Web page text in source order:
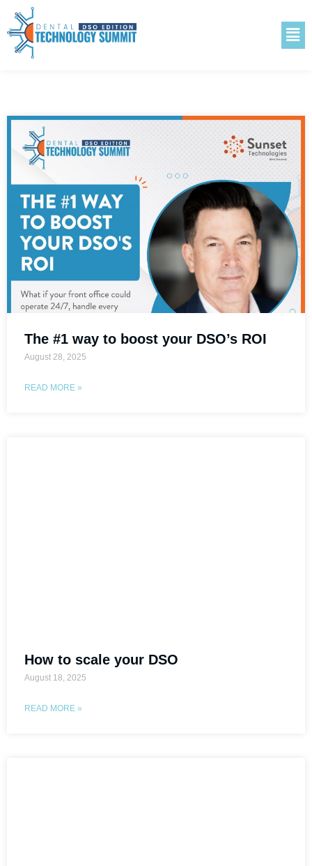
The #1 way to boost your DSO’s ROI
August 28, 2025
READ MORE »
How to scale your DSO
August 18, 2025
READ MORE »